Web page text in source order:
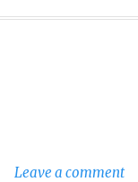
Leave a comment